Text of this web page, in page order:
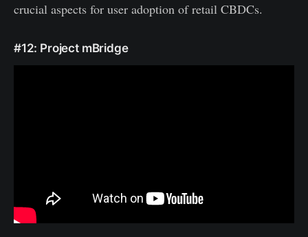
crucial aspects for user adoption of retail CBDCs.
#12: Project mBridge